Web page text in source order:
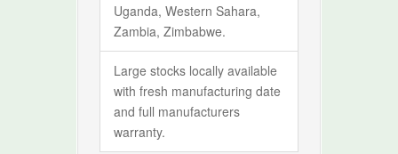
Uganda, Western Sahara,
Zambia, Zimbabwe.
Large stocks locally available
with fresh manufacturing date
and full manufacturers
warranty.